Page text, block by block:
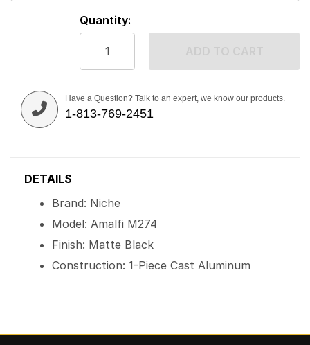
Quantity:
Have a Question? Talk to an expert, we know our products.
1-813-769-2451
DETAILS
Brand: Niche
Model: Amalfi M274
Finish: Matte Black
Construction: 1-Piece Cast Aluminum